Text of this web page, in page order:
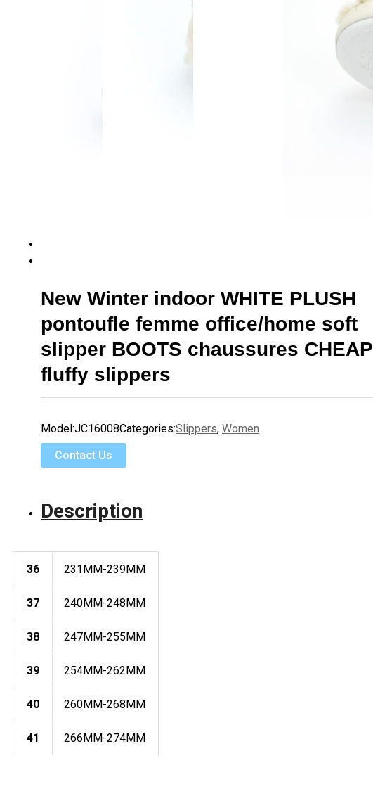
New Winter indoor WHITE PLUSH
pontoufle femme office/home soft
slipper BOOTS chaussures CHEAP
fluffy slippers
Model:JC16008Categories:Slippers, Women
Contact Us
Description
36 231MM-239MM
37 240MM-248MM
38 247MM-255MM
39 254MM-262MM
40 260MM-268MM
41 266MM-274MM